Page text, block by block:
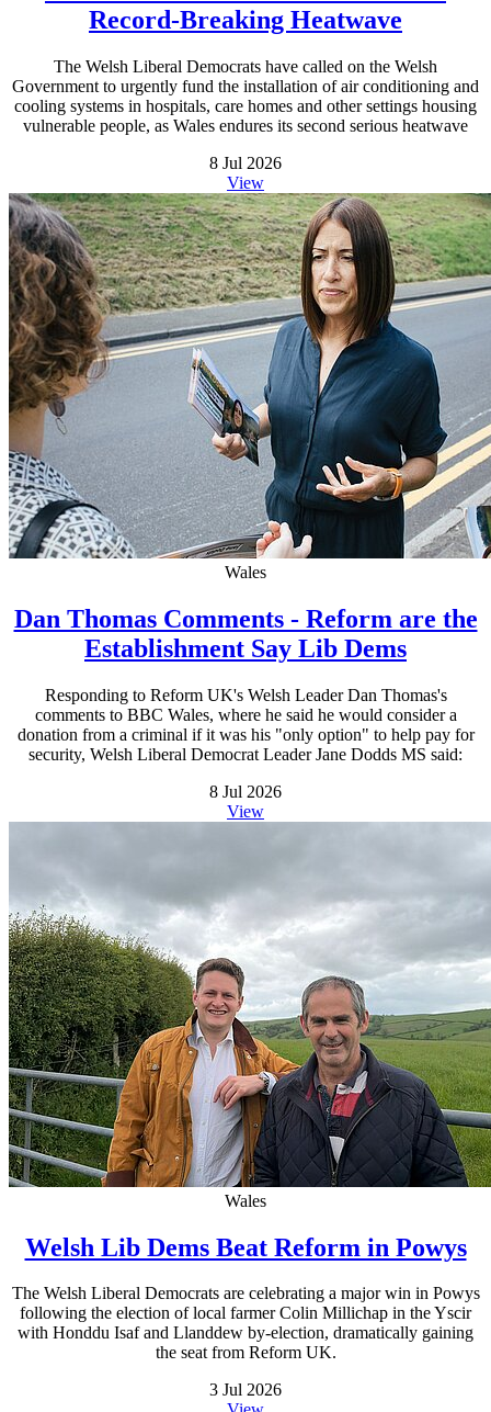
Record-Breaking Heatwave
The Welsh Liberal Democrats have called on the Welsh
Government to urgently fund the installation of air conditioning and
cooling systems in hospitals, care homes and other settings housing
vulnerable people, as Wales endures its second serious heatwave
8 Jul 2026
View
Wales
Dan Thomas Comments - Reform are the
Establishment Say Lib Dems
Responding to Reform UK's Welsh Leader Dan Thomas's
comments to BBC Wales, where he said he would consider a
donation from a criminal if it was his "only option" to help pay for
security, Welsh Liberal Democrat Leader Jane Dodds MS said:
8 Jul 2026
View
Wales
Welsh Lib Dems Beat Reform in Powys
The Welsh Liberal Democrats are celebrating a major win in Powys
following the election of local farmer Colin Millichap in the Yscir
with Honddu Isaf and Llanddew by-election, dramatically gaining
the seat from Reform UK.
3 Jul 2026